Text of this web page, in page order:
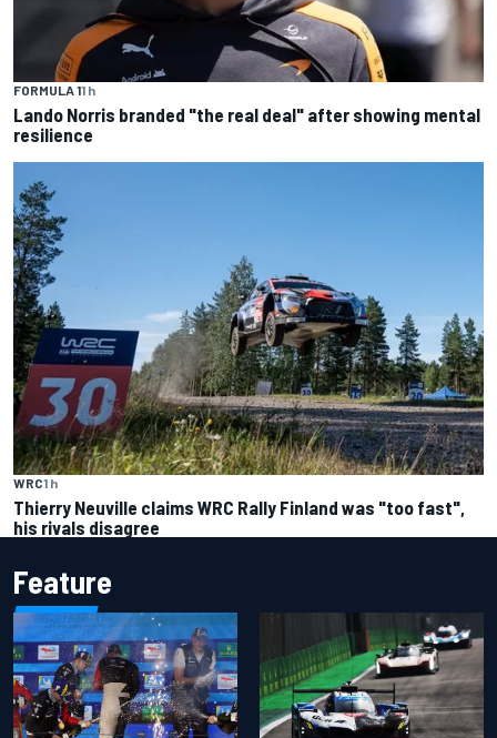
FORMULA 11 h
Lando Norris branded "the real deal" after showing mental
resilience
WRC1 h
Thierry Neuville claims WRC Rally Finland was "too fast",
his rivals disagree
Feature